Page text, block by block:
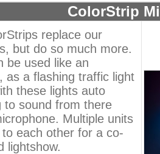
ColorStrip
replace our
but do so much more.
be used like an
as a flashing traffic light
these lights auto
to sound from there
Multiple units
to each other for a co-
lightshow.